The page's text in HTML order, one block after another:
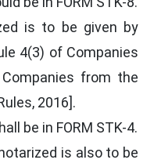
is to be given by
4(3) of Companies
from the
2016].
be in FORM STK-4.
is also to be